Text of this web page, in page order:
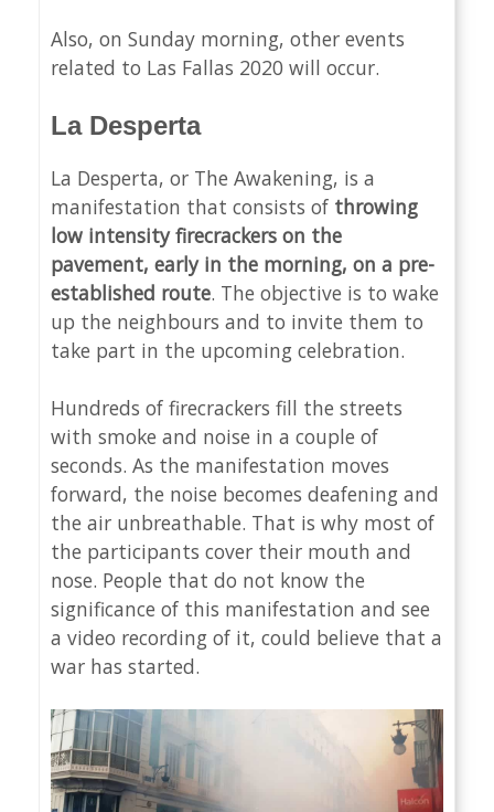
Also, on Sunday morning, other events
related to Las Fallas 2020 will occur.
La Desperta
La Desperta, or The Awakening, is a
manifestation that consists of throwing
low intensity firecrackers on the
pavement, early in the morning, on a pre-
established route. The objective is to wake
up the neighbours and to invite them to
take part in the upcoming celebration.
Hundreds of firecrackers fill the streets
with smoke and noise in a couple of
seconds. As the manifestation moves
forward, the noise becomes deafening and
the air unbreathable. That is why most of
the participants cover their mouth and
nose. People that do not know the
significance of this manifestation and see
a video recording of it, could believe that a
war has started.